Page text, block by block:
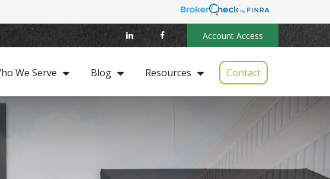
Account Access
We Serve Blog Resources Contact